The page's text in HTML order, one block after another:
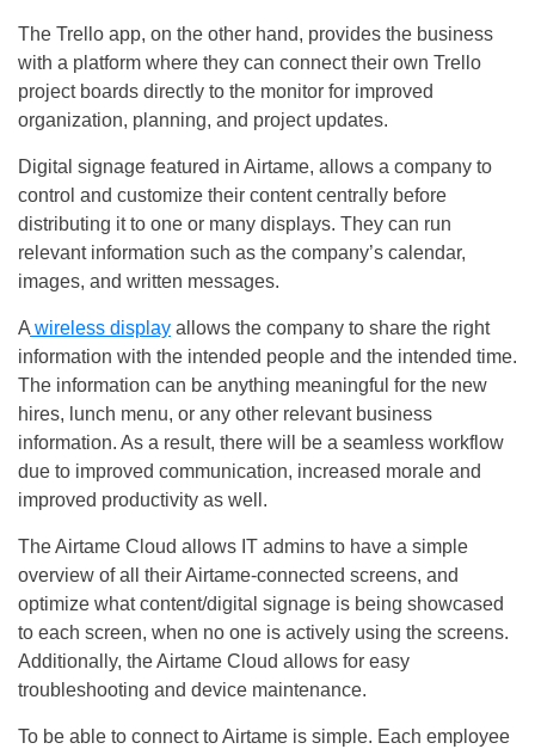
The Trello app, on the other hand, provides the business
with a platform where they can connect their own Trello
project boards directly to the monitor for improved
organization, planning, and project updates.
Digital signage featured in Airtame, allows a company to
control and customize their content centrally before
distributing it to one or many displays. They can run
relevant information such as the company’s calendar,
images, and written messages.
A wireless display allows the company to share the right
information with the intended people and the intended time.
The information can be anything meaningful for the new
hires, lunch menu, or any other relevant business
information. As a result, there will be a seamless workflow
due to improved communication, increased morale and
improved productivity as well.
The Airtame Cloud allows IT admins to have a simple
overview of all their Airtame-connected screens, and
optimize what content/digital signage is being showcased
to each screen, when no one is actively using the screens.
Additionally, the Airtame Cloud allows for easy
troubleshooting and device maintenance.
To be able to connect to Airtame is simple. Each employee